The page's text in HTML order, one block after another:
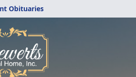
Obituaries